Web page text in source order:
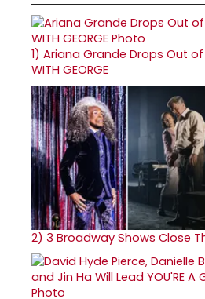
1) Ariana Grande Drops Out of
WITH GEORGE
2) 3 Broadway Shows Close